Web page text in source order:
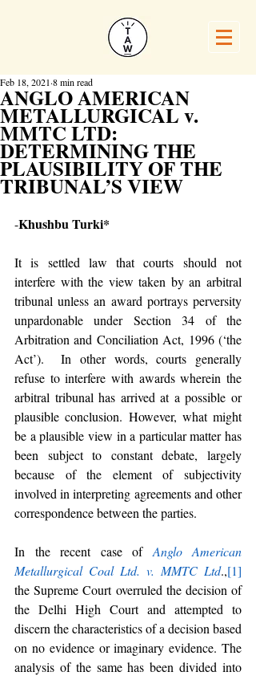
ANGLO AMERICAN
METALLURGICAL v.
MMTC LTD:
DETERMINING THE
PLAUSIBILITY OF THE
TRIBUNAL’S VIEW
Feb 18, 2021 8 min read
-Khushbu Turki*
It is settled law that courts should not
interfere with the view taken by an arbitral
tribunal unless an award portrays perversity
unpardonable under Section 34 of the
Arbitration and Conciliation Act, 1996 (‘the
Act’).  In other words, courts generally
refuse to interfere with awards wherein the
arbitral tribunal has arrived at a possible or
plausible conclusion. However, what might
be a plausible view in a particular matter has
been subject to constant debate, largely
because of the element of subjectivity
involved in interpreting agreements and other
correspondence between the parties.
In the recent case of Anglo American
Metallurgical Coal Ltd. v. MMTC Ltd.,[1]
the Supreme Court overruled the decision of
the Delhi High Court and attempted to
discern the characteristics of a decision based
on no evidence or imaginary evidence. The
analysis of the same has been divided into